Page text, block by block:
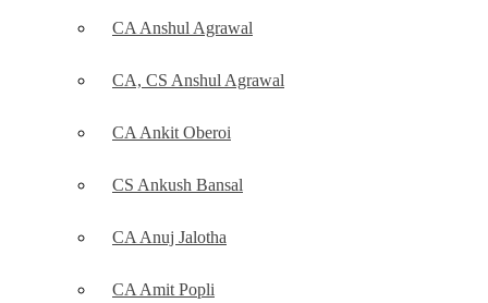
CA Anshul Agrawal
CA, CS Anshul Agrawal
CA Ankit Oberoi
CS Ankush Bansal
CA Anuj Jalotha
CA Amit Popli